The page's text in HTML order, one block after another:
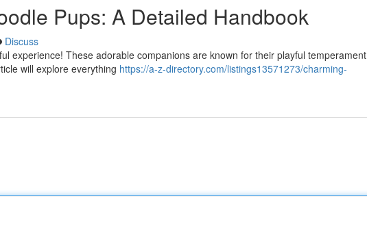
Pups: A Detailed Handbook
Discuss
experience! These adorable companions are known for their playful temperament
will explore everything https://a-z-directory.com/listings13571273/charming-